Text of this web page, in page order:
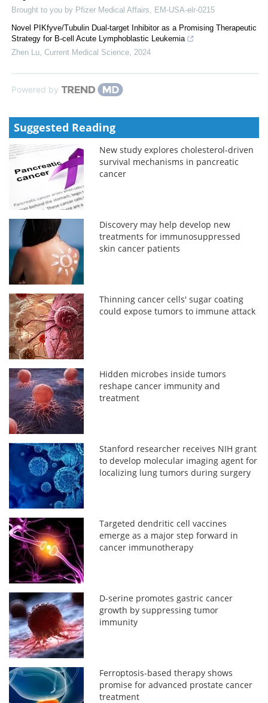
Brought to you by Pfizer Medical Affairs, EM-USA-elr-0215
Novel PIKfyve/Tubulin Dual-target Inhibitor as a Promising Therapeutic
Strategy for B-cell Acute Lymphoblastic Leukemia
Zhen Lu Current Medical Science 2024
Powered by
Suggested Reading
New study explores cholesterol-driven
survival mechanisms in pancreatic
cancer
Discovery may help develop new
treatments for immunosuppressed
skin cancer patients
Thinning cancer cells' sugar coating
could expose tumors to immune attack
Hidden microbes inside tumors
reshape cancer immunity and
treatment
Stanford researcher receives NIH grant
to develop molecular imaging agent for
localizing lung tumors during surgery
Targeted dendritic cell vaccines
emerge as a major step forward in
cancer immunotherapy
D-serine promotes gastric cancer
growth by suppressing tumor
immunity
Ferroptosis-based therapy shows
promise for advanced prostate cancer
treatment